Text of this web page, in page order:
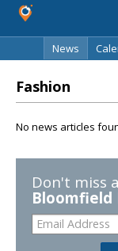
News
Fashion
No news articles
Don't miss
Bloomfield